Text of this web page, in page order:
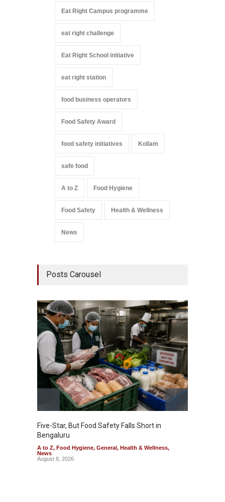
Eat Right Campus programme
eat right challenge
Eat Right School initiative
eat right station
food business operators
Food Safety Award
food safety initiatives Kollam
safe food
A to Z Food Hygiene
Food Safety Health & Wellness
News
Posts Carousel
Five-Star, But Food Safety Falls Short in
Bengaluru
A to Z, Food Hygiene, General, Health & Wellness,
News
August 8, 2026